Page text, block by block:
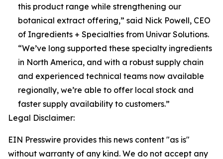
this product range while strengthening our
botanical extract offering,” said Nick Powell, CEO
of Ingredients + Specialties from Univar Solutions.
“We’ve long supported these specialty ingredients
in North America, and with a robust supply chain
and experienced technical teams now available
regionally, we’re able to offer local stock and
faster supply availability to customers.”
Legal Disclaimer:
EIN Presswire provides this news content "as is"
without warranty of any kind. We do not accept any